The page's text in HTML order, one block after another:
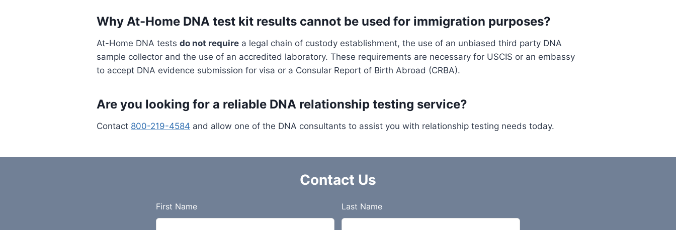
Why At-Home DNA test kit results cannot be used for immigration purposes?
At-Home DNA tests do not require a legal chain of custody establishment, the use of an unbiased third party DNA
sample collector and the use of an accredited laboratory. These requirements are necessary for USCIS or an embassy
to accept DNA evidence submission for visa or a Consular Report of Birth Abroad (CRBA).
Are you looking for a reliable DNA relationship testing service?
Contact 800-219-4584 and allow one of the DNA consultants to assist you with relationship testing needs today.
Contact Us
L
e
First Name Last Name